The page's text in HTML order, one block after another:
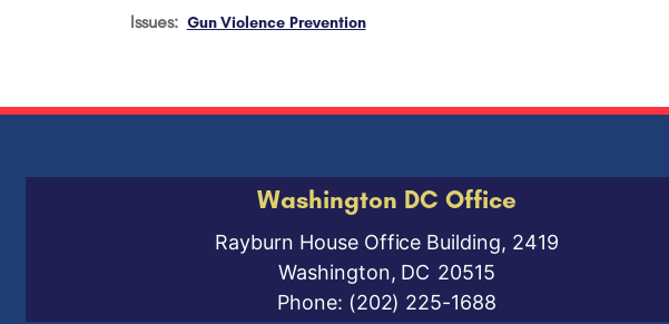
Issues: Gun Violence Prevention
Washington DC Office
Rayburn House Office Building, 2419
Washington, DC20515
Phone: (202) 225-1688